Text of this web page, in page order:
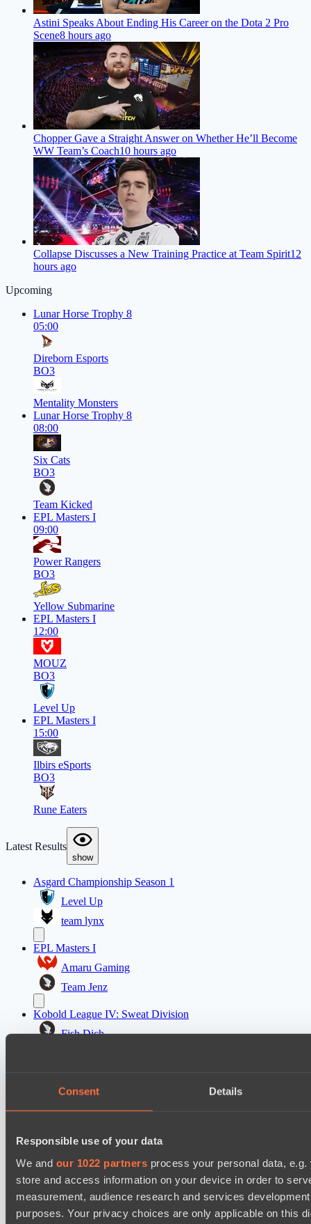
Consent Details
Responsible use of your data
We and our 1022 partners process your personal data,
store and access information on your device in order to
measurement, audience research and services
purposes. Your privacy choices are only applicable on this
Astini Speaks About Ending His Career on the Dota 2 Pro
Scene8 hours ago
Chopper Gave a Straight Answer on Whether He’ll Become
WW Team’s Coach10 hours ago
Collapse Discusses a New Training Practice at Team Spirit12
hours ago
Upcoming
Lunar Horse Trophy 8
05:00
Direborn Esports
BO3
Mentality Monsters
Lunar Horse Trophy 8
08:00
Six Cats
BO3
Team Kicked
EPL Masters I
09:00
Power Rangers
BO3
Yellow Submarine
EPL Masters I
12:00
MOUZ
BO3
Level Up
EPL Masters I
15:00
Ilbirs eSports
BO3
Rune Eaters
Latest Results
show
Asgard Championship Season 1
Level Up
team lynx
EPL Masters I
Amaru Gaming
Team Jenz
Kobold League IV: Sweat Division
Fish Dich
Mad Dogs League 2026 Season 48
Project Achilles
Freedom Fighters Team
EPL Masters I